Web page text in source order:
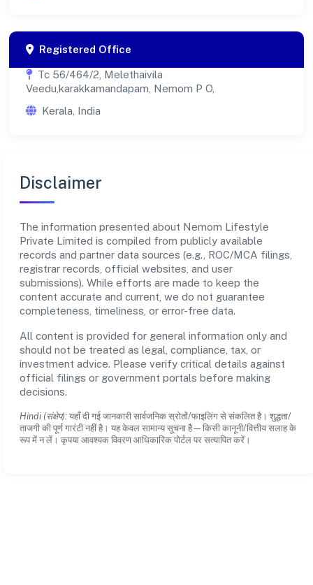
Registered Office
Tc 56/464/2, Melethaivila
Veedu,karakkamandapam, Nemom P O,
Kerala, India
Disclaimer
The information presented about Nemom Lifestyle
Private Limited is compiled from publicly available
records and partner data sources (e.g., ROC/MCA filings,
registrar records, official websites, and user
submissions). While efforts are made to keep the
content accurate and current, we do not guarantee
completeness, timeliness, or error-free data.
All content is provided for general information only and
should not be treated as legal, compliance, tax, or
investment advice. Please verify critical details against
official filings or government portals before making
decisions.
Hindi (संक्षेप): यहाँ दी गई जानकारी सार्वजनिक स्रोतों/फाइलिंग से संकलित है। शुद्धता/
ताजगी की पूर्ण गारंटी नहीं है। यह केवल सामान्य सूचना है—किसी कानूनी/वित्तीय सलाह के
रूप में न लें। कृपया आवश्यक विवरण आधिकारिक पोर्टल पर सत्यापित करें।